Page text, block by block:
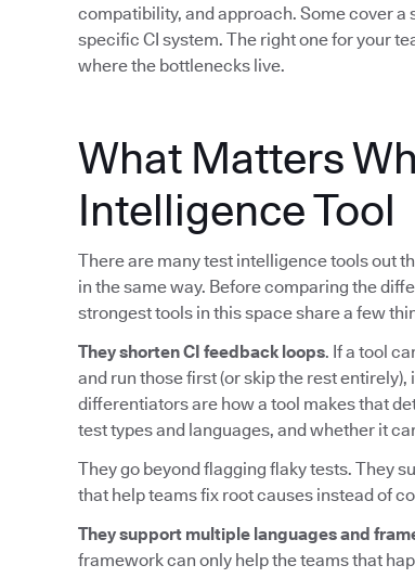
compatibility, and approach. Some cover
specific CI system. The right one for your
where the bottlenecks live.
What Matters
Intelligence Tool
There are many test intelligence tools out
in the same way. Before comparing the
strongest tools in this space share a few
They shorten CI feedback loops. If a tool
and run those first (or skip the rest
differentiators are how a tool makes that
test types and languages, and whether it
They go beyond flagging flaky tests. They
that help teams fix root causes instead of
They support multiple languages and
framework can only help the teams that